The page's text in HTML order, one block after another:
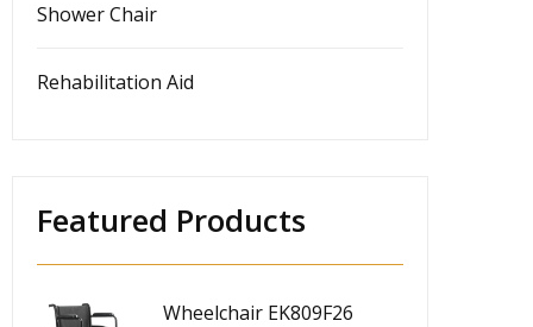
Shower Chair
Rehabilitation Aid
Featured Products
Wheelchair EK809F26